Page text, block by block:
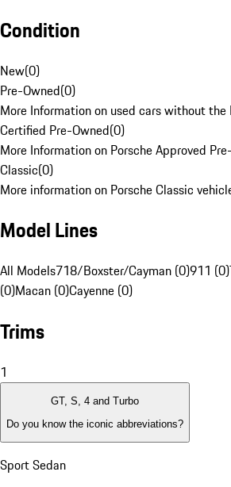
Condition
New(0)
Pre-Owned(0)
More Information on used cars without the
Certified Pre-Owned(0)
More Information on Porsche Approved
Classic(0)
More information on Porsche Classic
Model Lines
All Models718/Boxster/Cayman (0)911 (0)
(0)Macan (0)Cayenne (0)
Trims
1
GT, S, 4 and Turbo
Do you know the iconic abbreviations?
Sport Sedan